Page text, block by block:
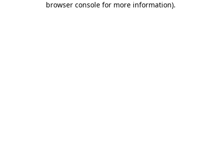
browser console for more information).